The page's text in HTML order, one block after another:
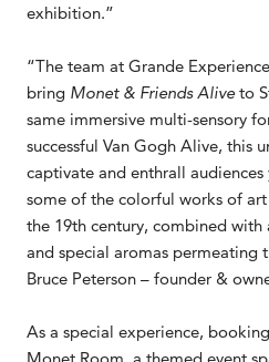
exhibition.”
“The team at Grande
bring Monet & Friends Aliveto
same immersive multi-sensory
successful Van Gogh Alive, this
captivate and enthrall
some of the colorful works of
the 19th century, combined with
and special aromas permeating
Bruce Peterson – founder &
As a special experience,